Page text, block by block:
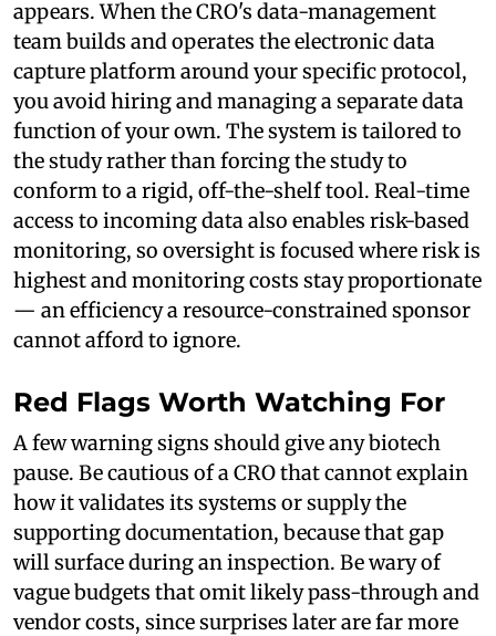
appears. When the CRO's data-management
team builds and operates the electronic data
capture platform around your specific protocol,
you avoid hiring and managing a separate data
function of your own. The system is tailored to
the study rather than forcing the study to
conform to a rigid, off-the-shelf tool. Real-time
access to incoming data also enables risk-based
monitoring, so oversight is focused where risk is
highest and monitoring costs stay proportionate
— an efficiency a resource-constrained sponsor
cannot afford to ignore.
Red Flags Worth Watching For
A few warning signs should give any biotech
pause. Be cautious of a CRO that cannot explain
how it validates its systems or supply the
supporting documentation, because that gap
will surface during an inspection. Be wary of
vague budgets that omit likely pass-through and
vendor costs, since surprises later are far more